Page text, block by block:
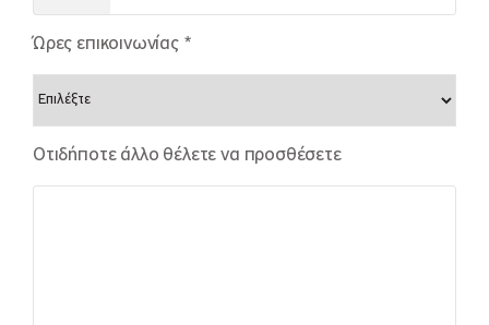
Ώρες επικοινωνίας *
Οτιδήποτε άλλο θέλετε να προσθέσετε